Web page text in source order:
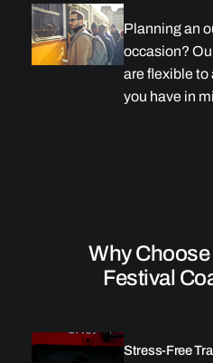
Planning an
occasion?
are flexible to
you have in
Why
Festival
Stress-Free